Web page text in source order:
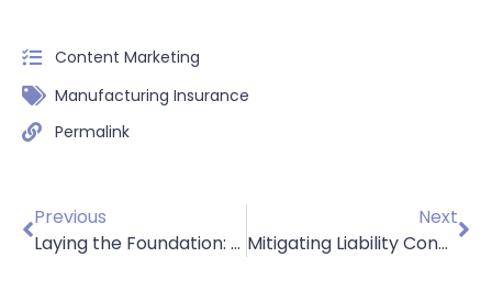
Content Marketing
Manufacturing Insurance
Permalink
Previous
Laying the Foundation: Essential Insurance for Paving Contractors in Utah
Next
Mitigating Liability Concerns for Ready-Mix Businesses